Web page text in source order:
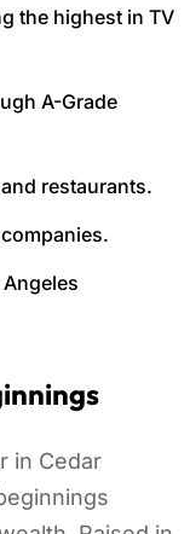
the highest in TV
A-Grade
restaurants.
in Cedar